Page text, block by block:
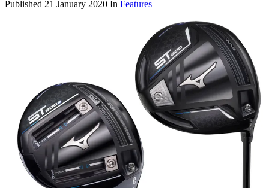
Published 21 January 2020 In Features